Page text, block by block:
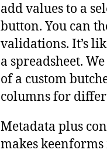
add values to a
button. You can
validations. It’s
a spreadsheet.
of a custom
columns for
Metadata plus
makes